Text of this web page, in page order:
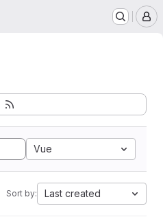
Vue
Sort by: Last created